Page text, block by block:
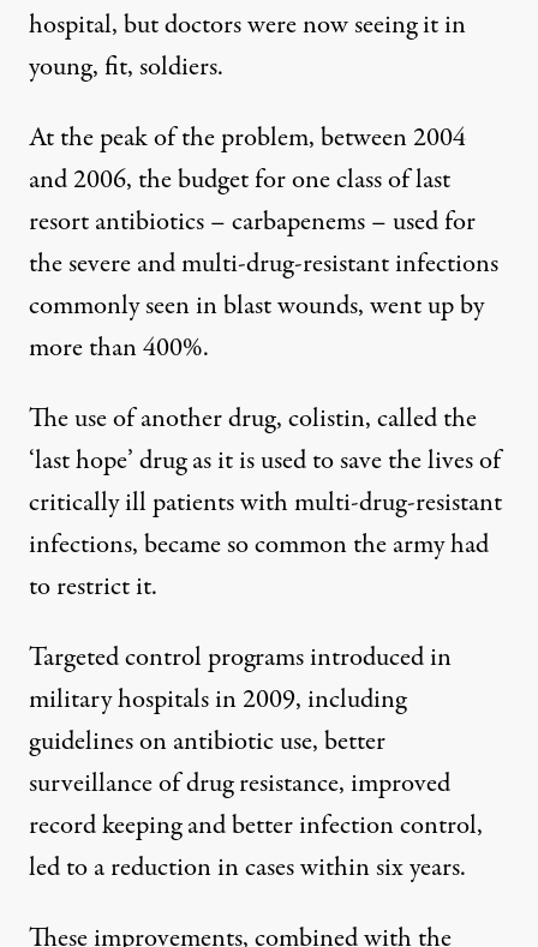
hospital, but doctors were now seeing it in
young, fit, soldiers.
At the peak of the problem, between 2004
and 2006, the budget for one class of last
resort antibiotics – carbapenems – used for
the severe and multi-drug-resistant infections
commonly seen in blast wounds, went up by
more than 400%.
The use of another drug, colistin, called the
‘last hope’ drug as it is used to save the lives of
critically ill patients with multi-drug-resistant
infections, became so common the army had
to restrict it.
Targeted control programs introduced in
military hospitals in 2009, including
guidelines on antibiotic use, better
surveillance of drug resistance, improved
record keeping and better infection control,
led to a reduction in cases within six years.
These improvements, combined with the